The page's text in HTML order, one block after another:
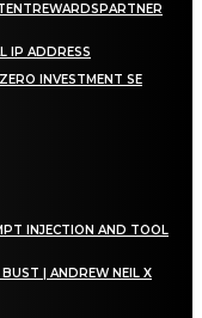
IP ADDRESS
INVESTMENT SE
INJECTION AND TOOL
| ANDREW NEIL X